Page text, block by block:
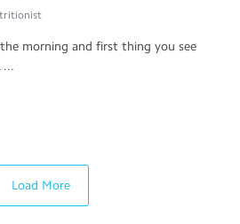
morning and first thing you see
...
Load More